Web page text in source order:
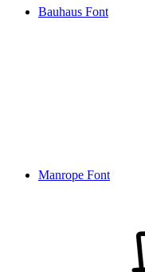
Bauhaus Font
Manrope Font